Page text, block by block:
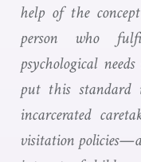
help of the
person who
psychological
put this standard
incarcerated
visitation